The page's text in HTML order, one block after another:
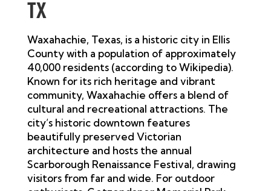
TX
Waxahachie, Texas, is a historic city in Ellis
County with a population of approximately
40,000 residents (according toWikipedia).
Known for its rich heritage and vibrant
community, Waxahachie offers a blend of
cultural and recreational attractions. The
city’s historic downtown features
beautifully preserved Victorian
architecture and hosts the annual
Scarborough Renaissance Festival, drawing
visitors from far and wide. For outdoor